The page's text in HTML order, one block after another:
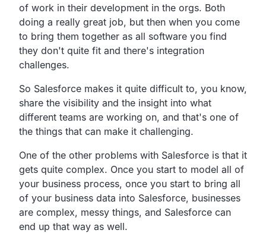
of work in their development in the orgs. Both
doing a really great job, but then when you come
to bring them together as all software you find
they don't quite fit and there's integration
challenges.
So Salesforce makes it quite difficult to, you know,
share the visibility and the insight into what
different teams are working on, and that's one of
the things that can make it challenging.
One of the other problems with Salesforce is that it
gets quite complex. Once you start to model all of
your business process, once you start to bring all
of your business data into Salesforce, businesses
are complex, messy things, and Salesforce can
end up that way as well.